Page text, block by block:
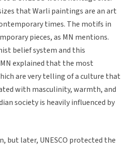
that Warli paintings are an art
times. The motifs in
pieces, as MN mentions.
belief system and this
explained that the most
are very telling of a culture that
with masculinity, warmth, and
society is heavily influenced by
but later, UNESCO protected the